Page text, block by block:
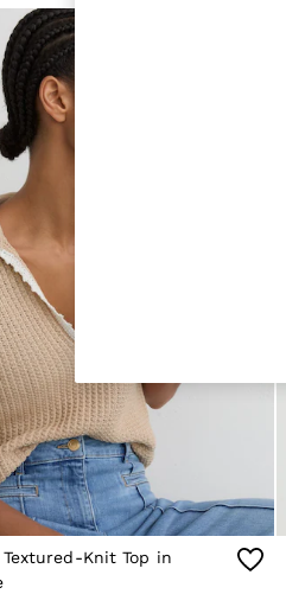
& T-Shirts
& Playsuits
& Blouses
& Tailoring
& Cami Tops
& Jumpers
& Coats
& Suede Jackets
& Joggers
Knit Top in